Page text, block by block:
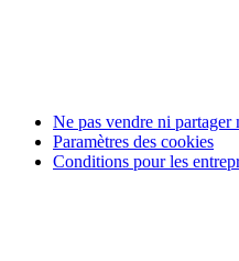
Ne pas vendre ni partager
Paramètres des cookies
Conditions pour les